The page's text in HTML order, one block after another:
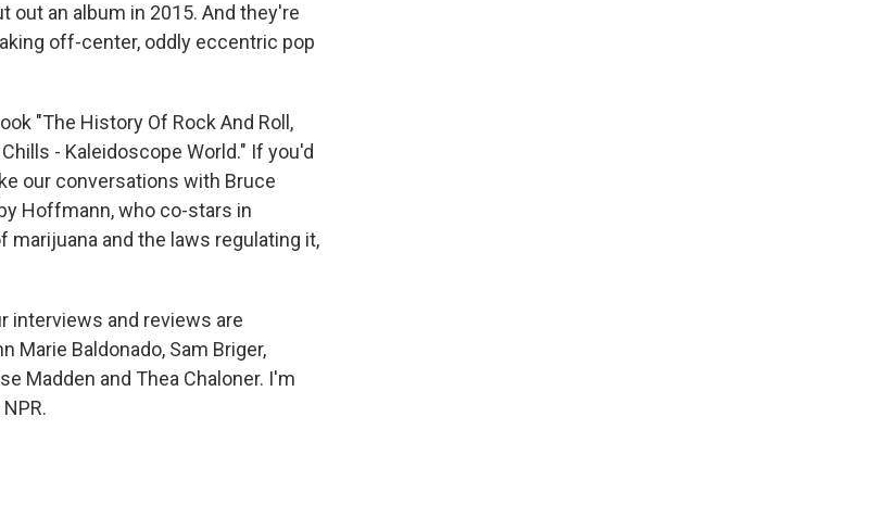
out an album in 2015. And they're
off-center, oddly eccentric pop
"The History Of Rock And Roll,
- Kaleidoscope World." If you'd
our conversations with Bruce
Hoffmann, who co-stars in
marijuana and the laws regulating it,
interviews and reviews are
Marie Baldonado, Sam Briger,
Madden and Thea Chaloner. I'm